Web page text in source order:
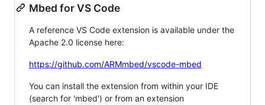
Mbed for VS Code
A reference VS Code extension is available under the
Apache 2.0 license here:
https://github.com/ARMmbed/vscode-mbed
You can install the extension from within your IDE
(search for 'mbed') or from an extension